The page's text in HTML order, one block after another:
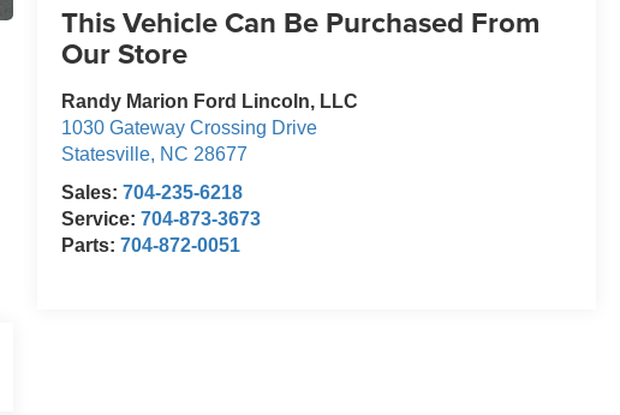
This Vehicle Can Be Purchased From
Our Store
Randy Marion Ford Lincoln, LLC
1030 Gateway Crossing Drive
Statesville, NC 28677
Sales:704-235-6218
Service:704-873-3673
Parts:704-872-0051